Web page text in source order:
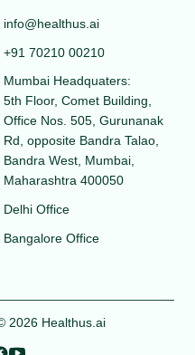
info@healthus.ai
+91 70210 00210
Mumbai Headquaters:
5th Floor, Comet Building,
Office Nos. 505, Gurunanak
Rd, opposite Bandra Talao,
Bandra West, Mumbai,
Maharashtra 400050
Delhi Office
Bangalore Office
2026 Healthus.ai